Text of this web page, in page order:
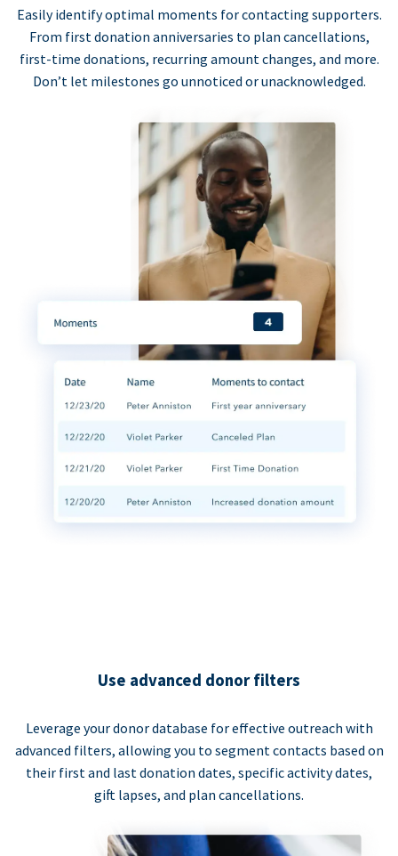
Easily identify optimal moments for contacting supporters.
From first donation anniversaries to plan cancellations,
first-time donations, recurring amount changes, and more.
Don’t let milestones go unnoticed or unacknowledged.
Use advanced donor filters
Leverage your donor database for effective outreach with
advanced filters, allowing you to segment contacts based on
their first and last donation dates, specific activity dates,
gift lapses, and plan cancellations.